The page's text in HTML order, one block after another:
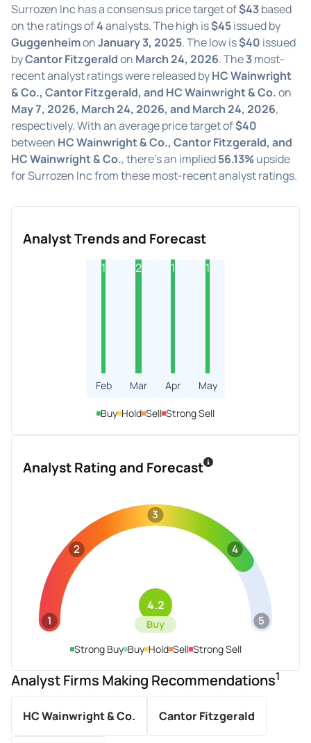
Surrozen Inc has a consensus price target of$43based
on the ratings of4analysts. The high is$45issued by
GuggenheimonJanuary 3, 2025. The low is$40 issued
byCantor Fitzgeraldon March 24, 2026. The3most-
recent analyst ratings were released byHC Wainwright
& Co., Cantor Fitzgerald, and HC Wainwright & Co.on
May 7, 2026, March 24, 2026, and March 24, 2026,
respectively. With an average price target of$40
between HC Wainwright & Co., Cantor Fitzgerald, and
HC Wainwright & Co., there's an implied56.13%upside
for Surrozen Inc from these most-recent analyst ratings.
Analyst Trends and Forecast
1
Feb
2
Mar
1
Apr
1
May
Buy Hold Sell Strong Sell
Analyst Rating and Forecast
1
2
3
4
5
4.2
Buy
Strong Buy Buy Hold Sell Strong Sell
Analyst Firms Making Recommendations1
HC Wainwright & Co. Cantor Fitzgerald